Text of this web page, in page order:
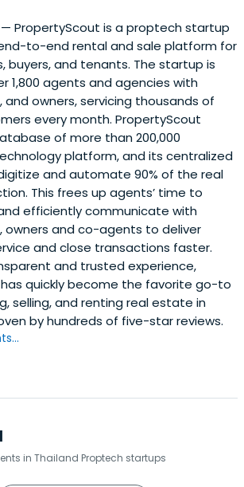
— PropertyScout is a proptech startup
to-end rental and sale platform for
buyers, and tenants. The startup is
1,800 agents and agencies with
and owners, servicing thousands of
every month. PropertyScout
of more than 200,000
platform, and its centralized
and automate 90% of the real
This frees up agents’ time to
efficiently communicate with
owners and co-agents to deliver
and close transactions faster.
and trusted experience,
quickly become the favorite go-to
selling, and renting real estate in
by hundreds of five-star reviews.
in Thailand Proptech startups